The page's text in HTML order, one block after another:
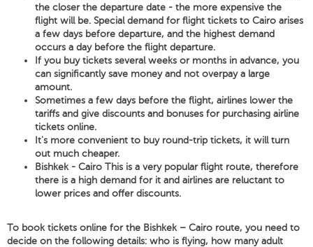
the closer the departure date - the more expensive the
flight will be. Special demand for flight tickets to Cairo arises
a few days before departure, and the highest demand
occurs a day before the flight departure.
If you buy tickets several weeks or months in advance, you
can significantly save money and not overpay a large
amount.
Sometimes a few days before the flight, airlines lower the
tariffs and give discounts and bonuses for purchasing airline
tickets online.
It's more convenient to buy round-trip tickets, it will turn
out much cheaper.
Bishkek - Cairo This is a very popular flight route, therefore
there is a high demand for it and airlines are reluctant to
lower prices and offer discounts.
To book tickets online for the Bishkek – Cairo route, you need to
decide on the following details: who is flying, how many adult